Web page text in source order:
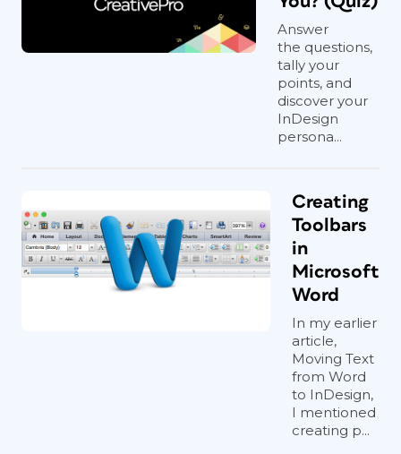
Answer
the questions,
tally your
points, and
discover your
InDesign
persona...
Creating
Toolbars
in
Microsoft
Word
In my earlier
article,
Moving Text
from Word
to InDesign,
I mentioned
creating p...